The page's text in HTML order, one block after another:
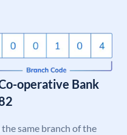
operative Bank
same branch of the